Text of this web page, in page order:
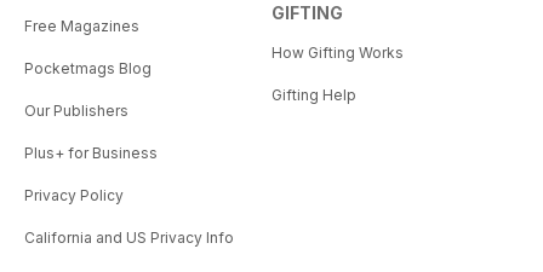
Free Magazines
Pocketmags Blog
Our Publishers
Plus+ for Business
Privacy Policy
California and US Privacy Info
GIFTING
How Gifting Works
Gifting Help